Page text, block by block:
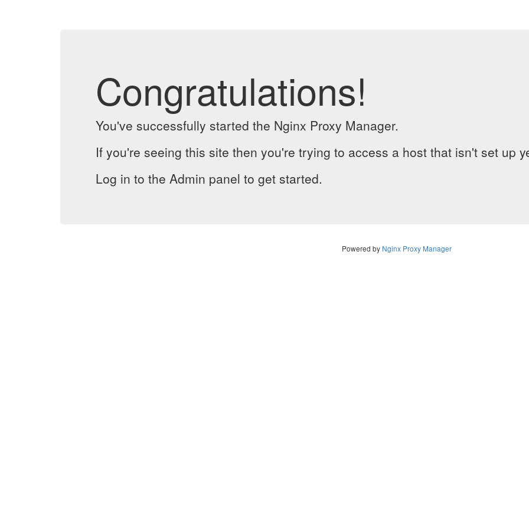
Congratulations!
You've successfully started the Nginx Proxy Manager.
If you're seeing this site then you're trying to access a host that isn't set up
Log in to the Admin panel to get started.
Powered by Nginx Proxy Manager